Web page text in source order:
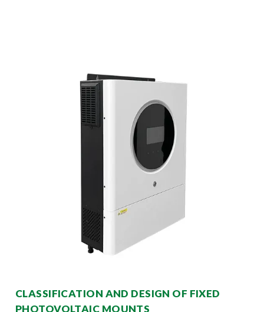
CLASSIFICATION AND DESIGN OF FIXED
PHOTOVOLTAIC MOUNTS